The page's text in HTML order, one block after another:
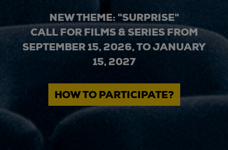
NEW THEME: "SURPRISE"
CALL FOR FILMS & SERIES FROM
SEPTEMBER 15, 2026, TO JANUARY
15, 2027
HOW TO PARTICIPATE?